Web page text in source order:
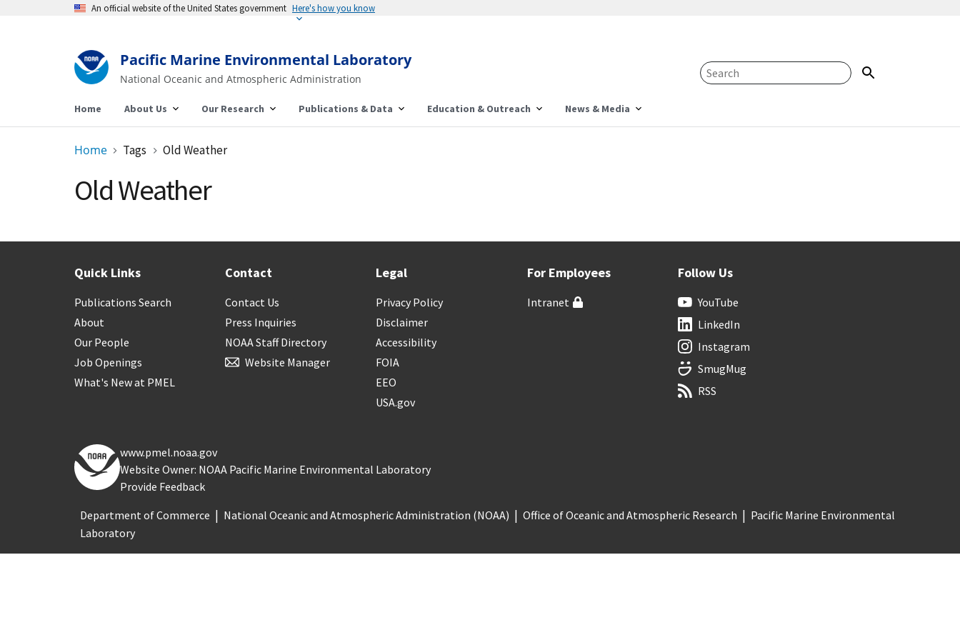
An official website of the United States government Here's how you know
Pacific Marine Environmental Laboratory
National Oceanic and Atmospheric Administration
Home About Us Our Research Publications & Data Education & Outreach News & Media
Home Tags Old Weather
Old Weather
Quick Links
Publications Search
About
Our People
Job Openings
What's New at PMEL
Contact
Contact Us
Press Inquiries
NOAA Staff Directory
Website Manager
Legal
Privacy Policy
Disclaimer
Accessibility
FOIA
EEO
USA.gov
For Employees
Intranet
Follow Us
YouTube
LinkedIn
Instagram
SmugMug
RSS
www.pmel.noaa.gov
Website Owner: NOAA Pacific Marine Environmental Laboratory
Provide Feedback
Department of Commerce
National Oceanic and Atmospheric Administration (NOAA) Office of Oceanic and Atmospheric Research
Pacific Marine Environmental
Laboratory